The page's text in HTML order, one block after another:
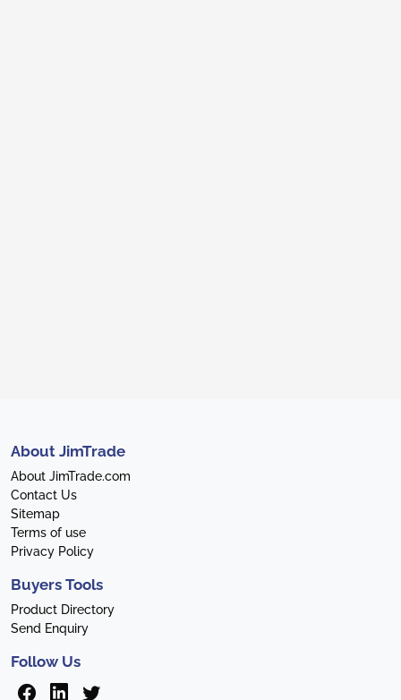
About JimTrade
About JimTrade.com
Contact Us
Sitemap
Terms of use
Privacy Policy
Buyers Tools
Product Directory
Send Enquiry
Follow Us